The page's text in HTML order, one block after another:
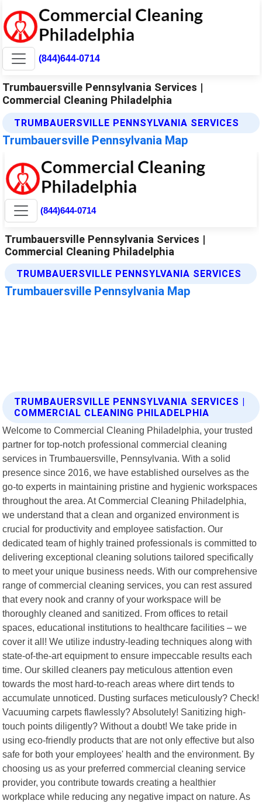
(844)644-0714
Trumbauersville Pennsylvania Services |
Commercial Cleaning Philadelphia
TRUMBAUERSVILLE PENNSYLVANIA SERVICES
Trumbauersville Pennsylvania Map
TRUMBAUERSVILLE PENNSYLVANIA SERVICES |
COMMERCIAL CLEANING PHILADELPHIA
Welcome to Commercial Cleaning Philadelphia, your trusted
partner for top-notch professional commercial cleaning
services in Trumbauersville, Pennsylvania. With a solid
presence since 2016, we have established ourselves as the
go-to experts in maintaining pristine and hygienic workspaces
throughout the area. At Commercial Cleaning Philadelphia,
we understand that a clean and organized environment is
crucial for productivity and employee satisfaction. Our
dedicated team of highly trained professionals is committed to
delivering exceptional cleaning solutions tailored specifically
to meet your unique business needs. With our comprehensive
range of commercial cleaning services, you can rest assured
that every nook and cranny of your workspace will be
thoroughly cleaned and sanitized. From offices to retail
spaces, educational institutions to healthcare facilities – we
cover it all! We utilize industry-leading techniques along with
state-of-the-art equipment to ensure impeccable results each
time. Our skilled cleaners pay meticulous attention even
towards the most hard-to-reach areas where dirt tends to
accumulate unnoticed. Dusting surfaces meticulously? Check!
Vacuuming carpets flawlessly? Absolutely! Sanitizing high-
touch points diligently? Without a doubt! We take pride in
using eco-friendly products that are not only effective but also
safe for both your employees' health and the environment. By
choosing us as your preferred commercial cleaning service
provider, you contribute towards creating a healthier
workplace while reducing any negative impact on nature. As